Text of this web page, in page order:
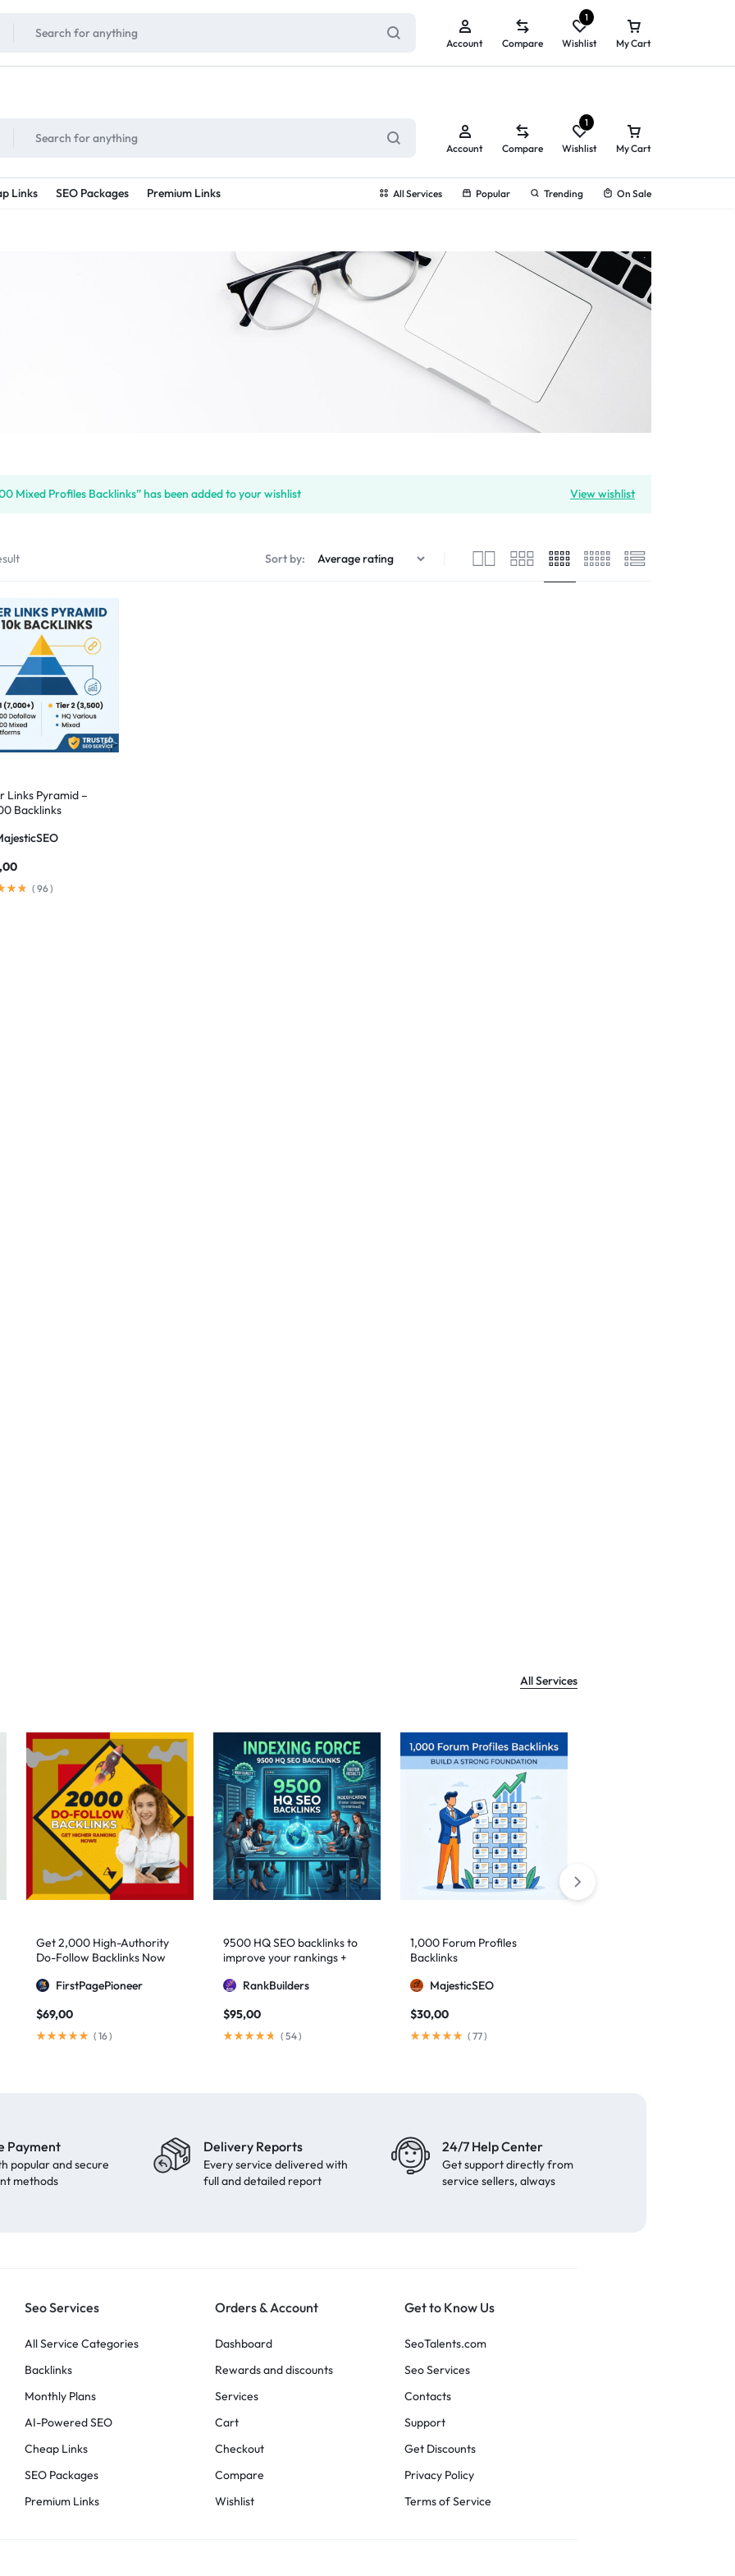
View All Rewards ➔
Account Compare Wishlist
1
My Cart
Links SEO Packages Premium Links All Services Popular Trending On Sale
Account Compare Wishlist
1
My Cart
View wishlist
Mixed Profiles Backlinks” has been added to your wishlist
Sort by:
Links Pyramid –
Backlinks
(96)
All Services
Get 2,000 High-Authority
Do-Follow Backlinks Now
FirstPagePioneer
$69,00
( 16)
9500 HQ SEO backlinks to
improve your rankings +
RankBuilders
$95,00
( 54)
1,000 Forum Profiles
Backlinks
MajesticSEO
$30,00
( 77)
Payment
popular and secure
methods
Delivery Reports
Every service delivered with
full and detailed report
24/7 Help Center
Get support directly from
service sellers, always
Seo Services
All Service Categories
Backlinks
Monthly Plans
AI-Powered SEO
Cheap Links
SEO Packages
Premium Links
Orders & Account
Dashboard
Rewards and discounts
Services
Cart
Checkout
Compare
Wishlist
Get to Know Us
SeoTalents.com
Seo Services
Contacts
Support
Get Discounts
Privacy Policy
Terms of Service